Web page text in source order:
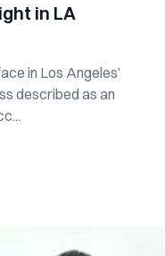
in LA
in Los Angeles’
described as an